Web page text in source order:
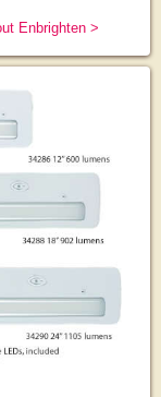
Enbrighten >